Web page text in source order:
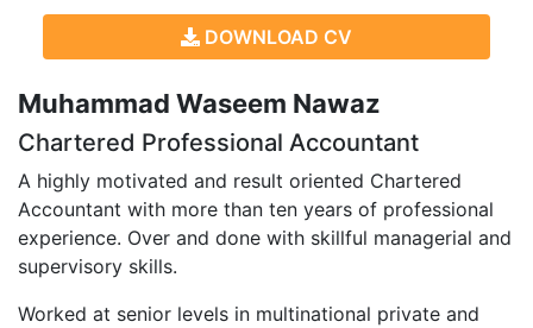
DOWNLOAD CV
Muhammad Waseem Nawaz
Chartered Professional Accountant
A highly motivated and result oriented Chartered
Accountant with more than ten years of professional
experience. Over and done with skillful managerial and
supervisory skills.
Worked at senior levels in multinational private and